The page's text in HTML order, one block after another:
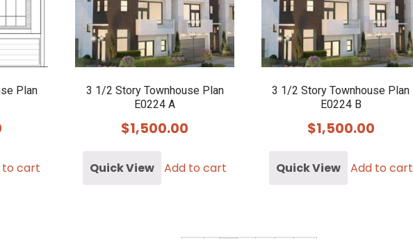
Plan
to cart
3 1/2 Story Townhouse Plan
E0224 A
$1,500.00
Quick View Add to cart
3 1/2 Story Townhouse Plan
E0224 B
$1,500.00
Quick View Add to cart